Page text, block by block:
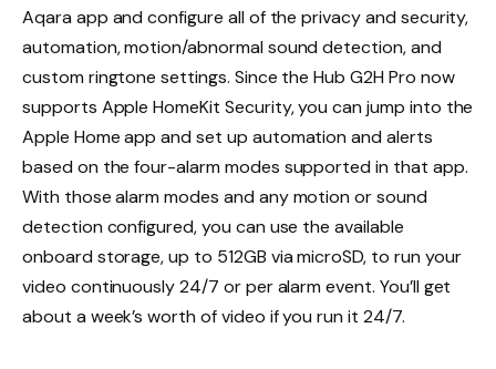
Aqara app and configure all of the privacy and security,
automation, motion/abnormal sound detection, and
custom ringtone settings. Since the Hub G2H Pro now
supports Apple HomeKit Security, you can jump into the
Apple Home app and set up automation and alerts
based on the four-alarm modes supported in that app.
With those alarm modes and any motion or sound
detection configured, you can use the available
onboard storage, up to 512GB via microSD, to run your
video continuously 24/7 or per alarm event. You’ll get
about a week’s worth of video if you run it 24/7.